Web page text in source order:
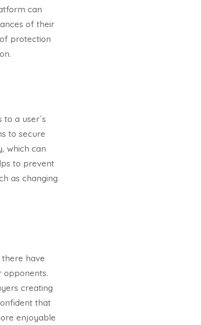
can
of their
protection
a user´s
to secure
which can
to prevent
as changing
have
opponents.
creating
that
enjoyable